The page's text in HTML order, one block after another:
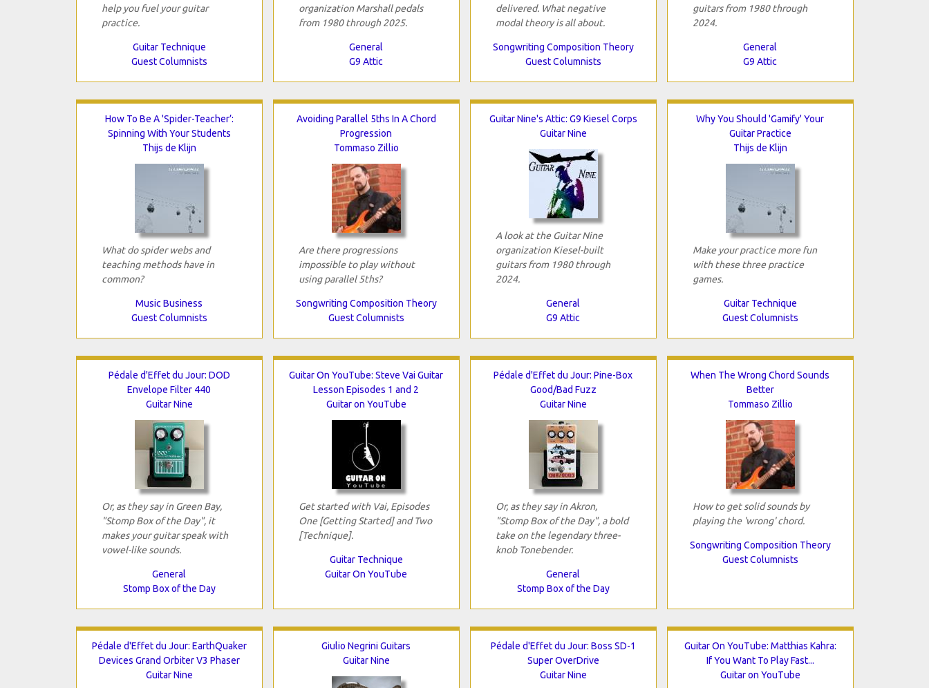
help you fuel your guitar
practice.
Guitar Technique
Guest Columnists
organization Marshall pedals
from 1980 through 2025.
General
G9 Attic
delivered. What negative
modal theory is all about.
Songwriting Composition Theory
Guest Columnists
guitars from 1980 through
2024.
General
G9 Attic
How To Be A 'Spider-Teacher’:
Spinning With Your Students
Thijs de Klijn
What do spider webs and
teaching methods have in
common?
Music Business
Guest Columnists
Avoiding Parallel 5ths In A Chord
Progression
Tommaso Zillio
Are there progressions
impossible to play without
using parallel 5ths?
Songwriting Composition Theory
Guest Columnists
Guitar Nine's Attic: G9 Kiesel Corps
Guitar Nine
A look at the Guitar Nine
organization Kiesel-built
guitars from 1980 through
2024.
General
G9 Attic
Why You Should 'Gamify' Your
Guitar Practice
Thijs de Klijn
Make your practice more fun
with these three practice
games.
Guitar Technique
Guest Columnists
Pédale d'Effet du Jour: DOD
Envelope Filter 440
Guitar Nine
Or, as they say in Green Bay,
"Stomp Box of the Day", it
makes your guitar speak with
vowel-like sounds.
General
Stomp Box of the Day
Guitar On YouTube: Steve Vai Guitar
Lesson Episodes 1 and 2
Guitar on YouTube
Get started with Vai, Episodes
One [Getting Started] and Two
[Technique].
Guitar Technique
Guitar On YouTube
Pédale d'Effet du Jour: Pine-Box
Good/Bad Fuzz
Guitar Nine
Or, as they say in Akron,
"Stomp Box of the Day", a bold
take on the legendary three-
knob Tonebender.
General
Stomp Box of the Day
When The Wrong Chord Sounds
Better
Tommaso Zillio
How to get solid sounds by
playing the 'wrong' chord.
Songwriting Composition Theory
Guest Columnists
Pédale d'Effet du Jour: EarthQuaker
Devices Grand Orbiter V3 Phaser
Guitar Nine
Giulio Negrini Guitars
Guitar Nine
Pédale d'Effet du Jour: Boss SD-1
Super OverDrive
Guitar Nine
Guitar On YouTube: Matthias Kahra:
If You Want To Play Fast...
Guitar on YouTube